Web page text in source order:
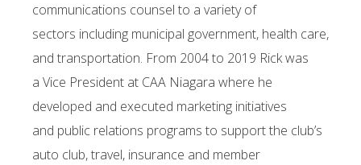
communications counsel to a variety of
sectors including municipal government, health care,
and transportation. From 2004 to 2019 Rick was
a Vice President at CAA Niagara where he
developed and executed marketing initiatives
and public relations programs to support the club’s
auto club, travel, insurance and member